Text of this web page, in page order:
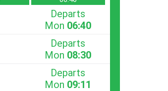
Departs
Mon 06:40
Departs
Mon 08:30
Departs
Mon 09:11